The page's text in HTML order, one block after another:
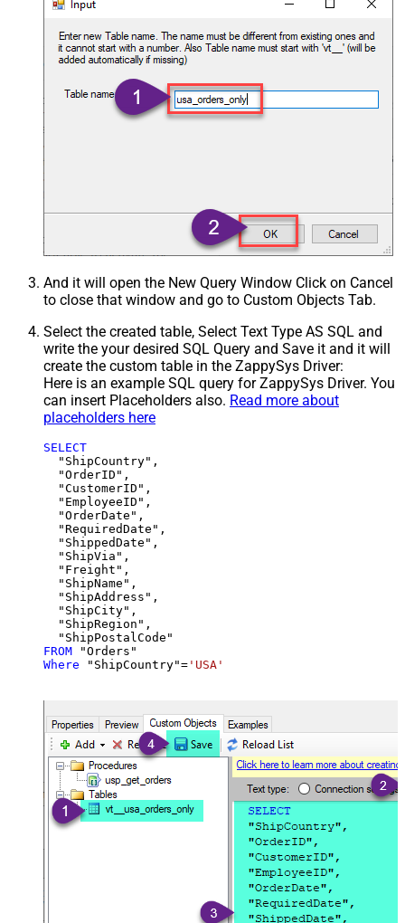
And it will open the New Query Window Click on Cancel
to close that window and go to Custom Objects Tab.
Select the created table, Select Text Type AS SQL and
write the your desired SQL Query and Save it and it will
create the custom table in the ZappySys Driver:
Here is an example SQL query for ZappySys Driver. You
can insert Placeholders also. Read more about
placeholders here
SELECT
  "ShipCountry",
  "OrderID",
  "CustomerID",
  "EmployeeID",
  "OrderDate",
  "RequiredDate",
  "ShippedDate",
  "ShipVia",
  "Freight",
  "ShipName",
  "ShipAddress",
  "ShipCity",
  "ShipRegion",
FROM
Where "ShipCountry"= 'USA'